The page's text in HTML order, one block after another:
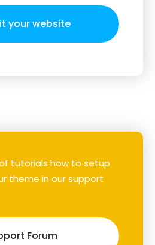
your website
tutorials how to setup
theme in our support
Forum